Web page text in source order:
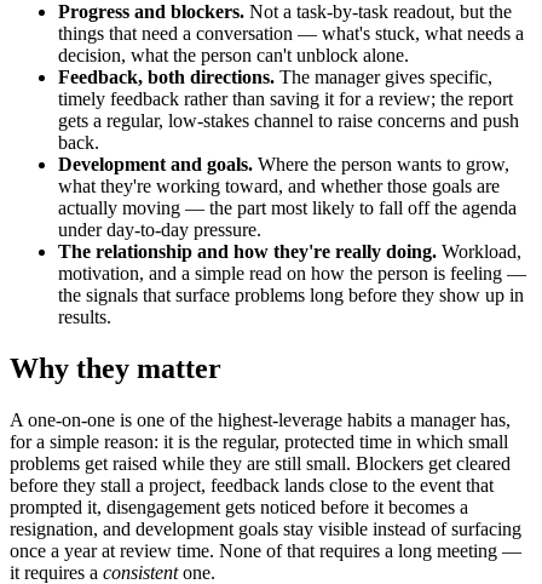
Progress and blockers. Not a task-by-task readout, but the
things that need a conversation — what's stuck, what needs a
decision, what the person can't unblock alone.
Feedback, both directions. The manager gives specific,
timely feedback rather than saving it for a review; the report
gets a regular, low-stakes channel to raise concerns and push
back.
Development and goals. Where the person wants to grow,
what they're working toward, and whether those goals are
actually moving — the part most likely to fall off the agenda
under day-to-day pressure.
The relationship and how they're really doing. Workload,
motivation, and a simple read on how the person is feeling —
the signals that surface problems long before they show up in
results.
Why they matter
A one-on-one is one of the highest-leverage habits a manager has,
for a simple reason: it is the regular, protected time in which small
problems get raised while they are still small. Blockers get cleared
before they stall a project, feedback lands close to the event that
prompted it, disengagement gets noticed before it becomes a
resignation, and development goals stay visible instead of surfacing
once a year at review time. None of that requires a long meeting —
it requires a consistentone.